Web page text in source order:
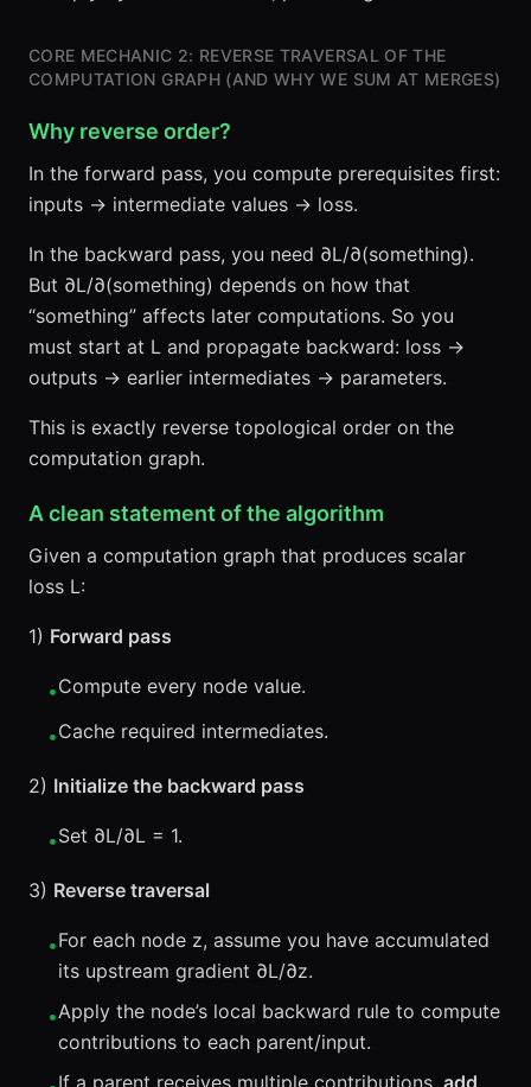
CORE MECHANIC 2: REVERSE TRAVERSAL OF THE
COMPUTATION GRAPH (AND WHY WE SUM AT MERGES)
Why reverse order?
In the forward pass, you compute prerequisites first:
inputs → intermediate values → loss.
In the backward pass, you need ∂L/∂(something).
But ∂L/∂(something) depends on how that
“something” affects later computations. So you
must start at L and propagate backward: loss →
outputs → earlier intermediates → parameters.
This is exactly reverse topological order on the
computation graph.
A clean statement of the algorithm
Given a computation graph that produces scalar
loss L:
1) Forward pass
•Compute every node value.
•Cache required intermediates.
2) Initialize the backward pass
•Set ∂L/∂L = 1.
3) Reverse traversal
•For each node z, assume you have accumulated
its upstream gradient ∂L/∂z.
•Apply the node’s local backward rule to compute
contributions to each parent/input.
If a parent receives multiple contributions, add